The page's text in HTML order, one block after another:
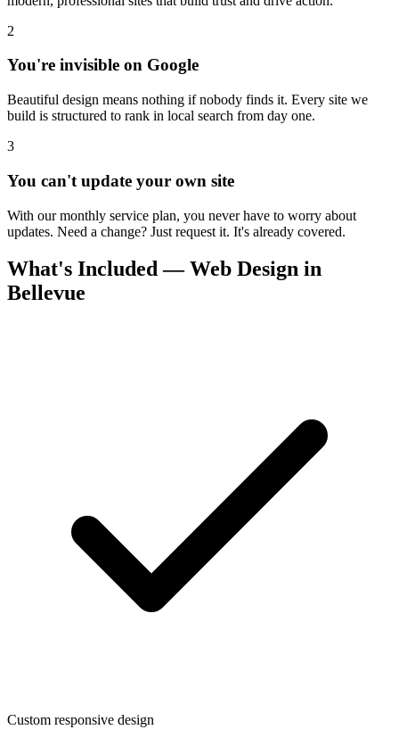
2
You're invisible on Google
Beautiful design means nothing if nobody finds it. Every site we
build is structured to rank in local search from day one.
3
You can't update your own site
With our monthly service plan, you never have to worry about
updates. Need a change? Just request it. It's already covered.
What's Included — Web Design in
Bellevue
Custom responsive design